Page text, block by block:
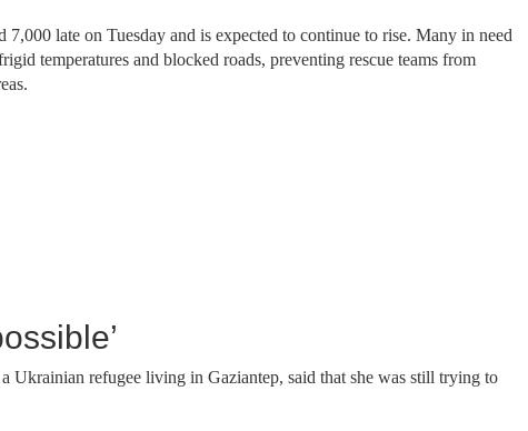
7,000 late on Tuesday and is expected to continue to rise. Many in need
temperatures and blocked roads, preventing rescue teams from
Ukrainian refugee living in Gaziantep, said that she was still trying to